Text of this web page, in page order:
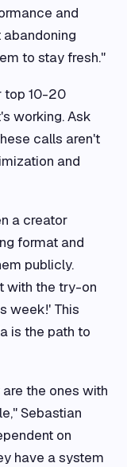
and
abandoning
to stay fresh."
top 10-20
working. Ask
calls aren't
and
a creator
format and
publicly.
with the try-on
week!' This
is the path to
the ones with
Sebastian
on
have a system